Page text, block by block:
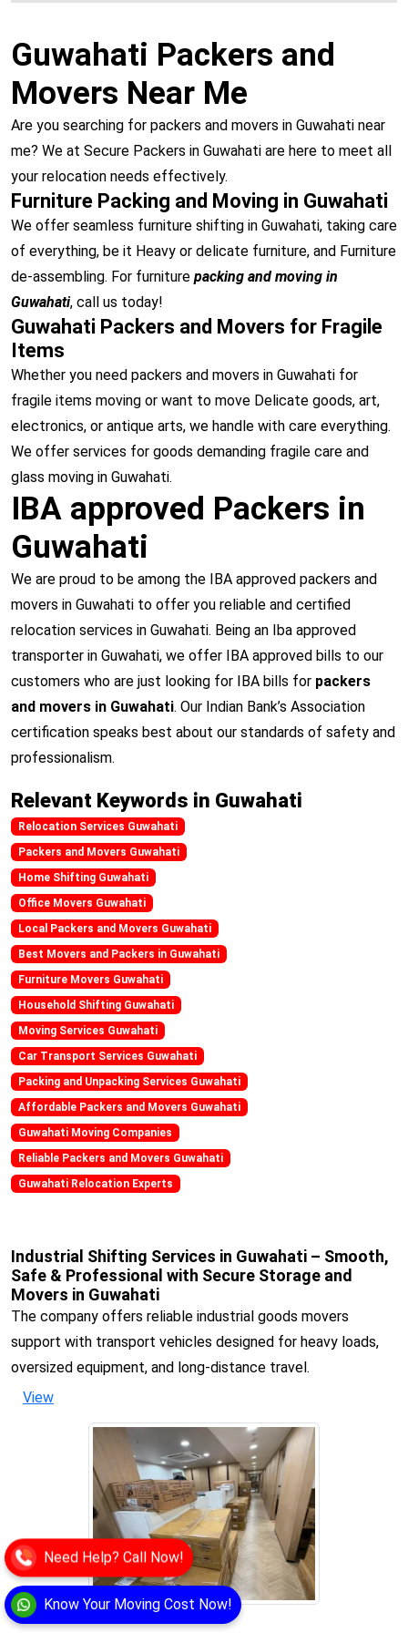
Know Your Moving Cost Now!
Need Help? Call Now!
Guwahati Packers and
Movers Near Me
Are you searching for packers and movers in Guwahati near
me? We at Secure Packers in Guwahati are here to meet all
your relocation needs effectively.
Furniture Packing and Moving in Guwahati
We offer seamless furniture shifting in Guwahati, taking care
of everything, be it Heavy or delicate furniture, and Furniture
de-assembling. For furniture packing and moving in
Guwahati, call us today!
Guwahati Packers and Movers for Fragile
Items
Whether you need packers and movers in Guwahati for
fragile items moving or want to move Delicate goods, art,
electronics, or antique arts, we handle with care everything.
We offer services for goods demanding fragile care and
glass moving in Guwahati.
IBA approved Packers in
Guwahati
We are proud to be among the IBA approved packers and
movers in Guwahati to offer you reliable and certified
relocation services in Guwahati. Being an Iba approved
transporter in Guwahati, we offer IBA approved bills to our
customers who are just looking for IBA bills for packers
and movers in Guwahati. Our Indian Bank’s Association
certification speaks best about our standards of safety and
professionalism.
Relevant Keywords in Guwahati
Relocation Services Guwahati
Packers and Movers Guwahati
Home Shifting Guwahati
Office Movers Guwahati
Local Packers and Movers Guwahati
Best Movers and Packers in Guwahati
Furniture Movers Guwahati
Household Shifting Guwahati
Moving Services Guwahati
Car Transport Services Guwahati
Packing and Unpacking Services Guwahati
Affordable Packers and Movers Guwahati
Guwahati Moving Companies
Reliable Packers and Movers Guwahati
Guwahati Relocation Experts
Industrial Shifting Services in Guwahati – Smooth,
Safe & Professional with Secure Storage and
Movers in Guwahati
The company offers reliable industrial goods movers
support with transport vehicles designed for heavy loads,
oversized equipment, and long-distance travel.
View